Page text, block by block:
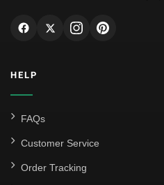
HELP
FAQs
Customer Service
Order Tracking